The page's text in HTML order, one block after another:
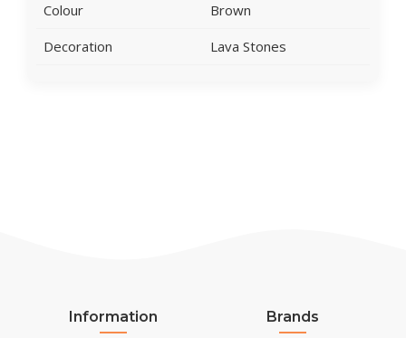
Colour
Brown
Decoration
Lava Stones
Information Brands